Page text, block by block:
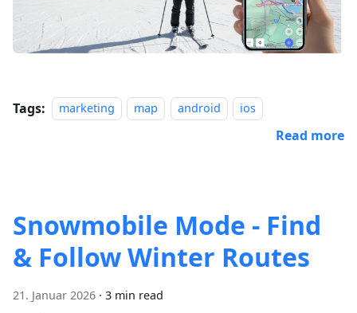
Tags: marketing map android ios
Read more
Snowmobile Mode - Find
& Follow Winter Routes
21. Januar 2026 · 3 min read